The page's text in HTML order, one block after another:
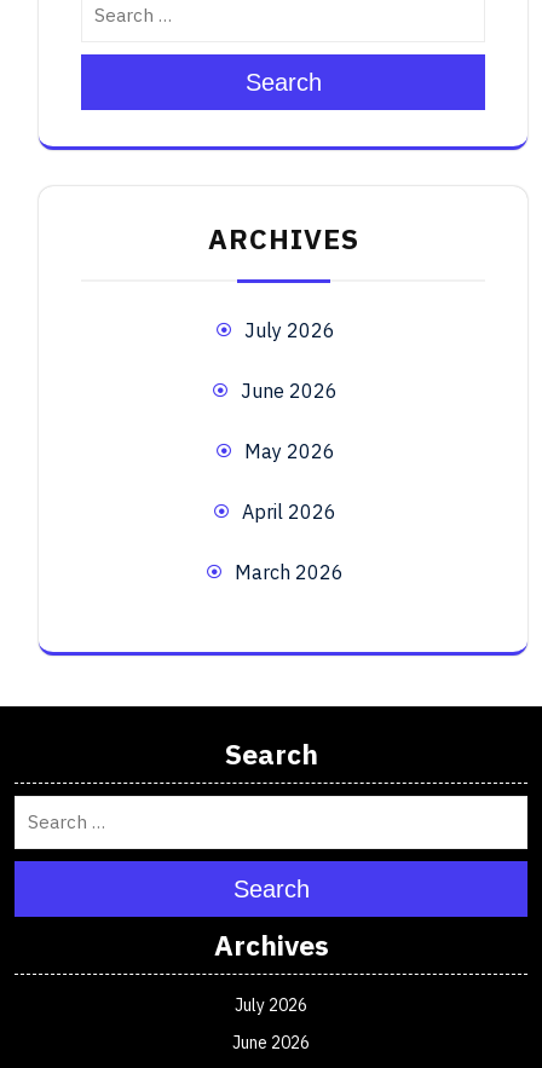
Search
ARCHIVES
July 2026
June 2026
May 2026
April 2026
March 2026
Search
Search
Archives
July 2026
June 2026